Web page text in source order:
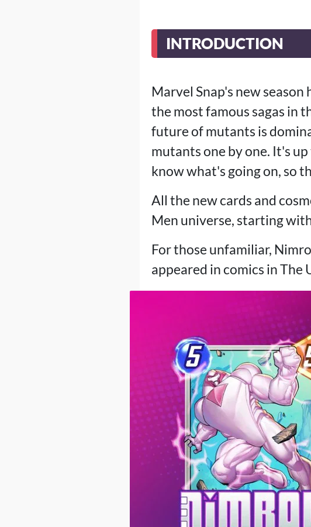
INTRODUCTION
Marvel Snap's new
the most famous sagas in
future of mutants is
mutants one by one. It's
know what's going on, so
All the new cards and
Men universe, starting
For those unfamiliar,
appeared in comics in The